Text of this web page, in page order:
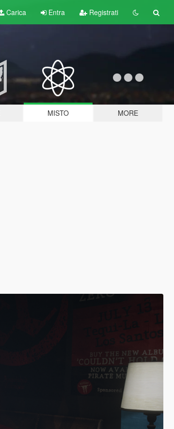
Carica Entra Registrati
MISTO MORE